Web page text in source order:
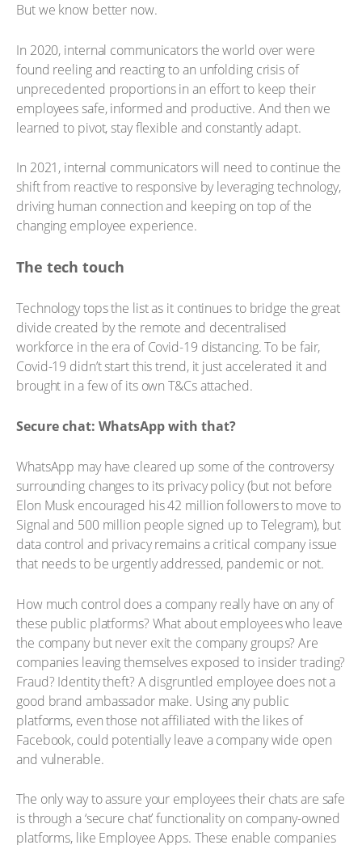
But we know better now.
In 2020, internal communicators the world over were
found reeling and reacting to an unfolding crisis of
unprecedented proportions in an effort to keep their
employees safe, informed and productive. And then we
learned to pivot, stay flexible and constantly adapt.
In 2021, internal communicators will need to continue the
shift from reactive to responsive by leveraging technology,
driving human connection and keeping on top of the
changing employee experience.
The tech touch
Technology tops the list as it continues to bridge the great
divide created by the remote and decentralised
workforce in the era of Covid-19 distancing. To be fair,
Covid-19 didn’t start this trend, it just accelerated it and
brought in a few of its own T&Cs attached.
Secure chat: WhatsApp with that?
WhatsApp may have cleared up some of the controversy
surrounding changes to its privacy policy (but not before
Elon Musk encouraged his 42 million followers to move to
Signal and 500 million people signed up to Telegram), but
data control and privacy remains a critical company issue
that needs to be urgently addressed, pandemic or not.
How much control does a company really have on any of
these public platforms? What about employees who leave
the company but never exit the company groups? Are
companies leaving themselves exposed to insider trading?
Fraud? Identity theft? A disgruntled employee does not a
good brand ambassador make. Using any public
platforms, even those not affiliated with the likes of
Facebook, could potentially leave a company wide open
and vulnerable.
The only way to assure your employees their chats are safe
is through a ‘secure chat’ functionality on company-owned
platforms, like Employee Apps. These enable companies